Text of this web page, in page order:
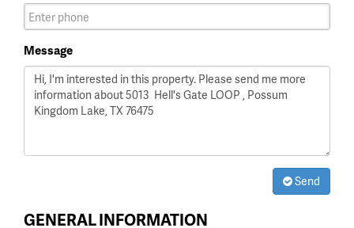
Message
Send
GENERAL INFORMATION